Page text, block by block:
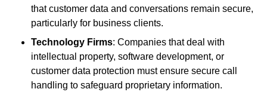
that customer data and conversations remain secure,
particularly for business clients.
Technology Firms: Companies that deal with
intellectual property, software development, or
customer data protection must ensure secure call
handling to safeguard proprietary information.